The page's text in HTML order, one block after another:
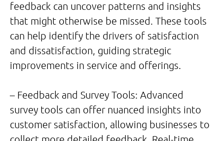
feedback can uncover patterns and insights
that might otherwise be missed. These tools
can help identify the drivers of satisfaction
and dissatisfaction, guiding strategic
improvements in service and offerings.
– Feedback and Survey Tools: Advanced
survey tools can offer nuanced insights into
customer satisfaction, allowing businesses to